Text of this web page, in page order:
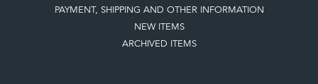
PAYMENT, SHIPPING AND OTHER INFORMATION
NEW ITEMS
ARCHIVED ITEMS